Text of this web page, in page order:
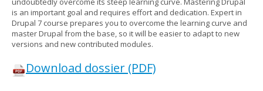
is an important goal and requires effort and dedication. Expert in
Drupal 7 course prepares you to overcome the learning curve and
master Drupal from the base, so it will be easier to adapt to new
versions and new contributed modules.
Download dossier (PDF)